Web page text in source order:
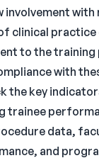
involvement with
clinical practice
to the training
with
the key
trainee
data,
and